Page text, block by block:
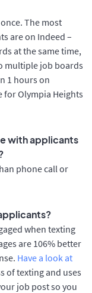
The most
are on Indeed –
at the same time,
multiple job boards
1 hours on
for Olympia Heights
with applicants
phone call or
when texting
are 106% better
Have a look at
of texting and uses
job post so you